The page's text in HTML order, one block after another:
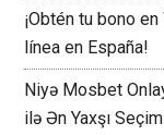
¡Obtén tu bono
línea en España!
Niyə Mosbet
ilə Ən Yaxşı